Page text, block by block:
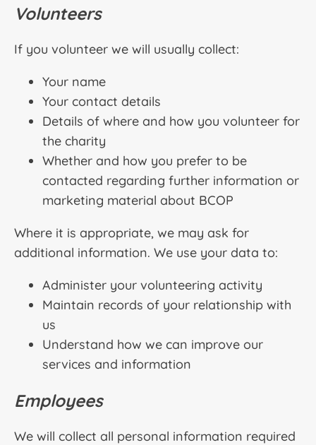
Volunteers
If you volunteer we will usually collect:
Your name
Your contact details
Details of where and how you volunteer for
the charity
Whether and how you prefer to be
contacted regarding further information or
marketing material about BCOP
Where it is appropriate, we may ask for
additional information. We use your data to:
Administer your volunteering activity
Maintain records of your relationship with
us
Understand how we can improve our
services and information
Employees
We will collect all personal information required